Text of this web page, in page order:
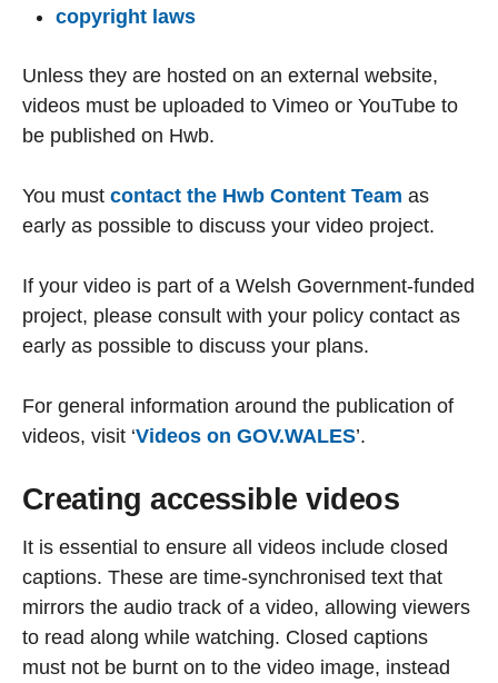
copyright laws
Unless they are hosted on an external website,
videos must be uploaded to Vimeo or YouTube to
be published on Hwb.
You must contact the Hwb Content Team as
early as possible to discuss your video project.
If your video is part of a Welsh Government-funded
project, please consult with your policy contact as
early as possible to discuss your plans.
For general information around the publication of
videos, visit ‘Videos on GOV.WALES’.
Creating accessible videos
It is essential to ensure all videos include closed
captions. These are time-synchronised text that
mirrors the audio track of a video, allowing viewers
to read along while watching. Closed captions
must not be burnt on to the video image, instead